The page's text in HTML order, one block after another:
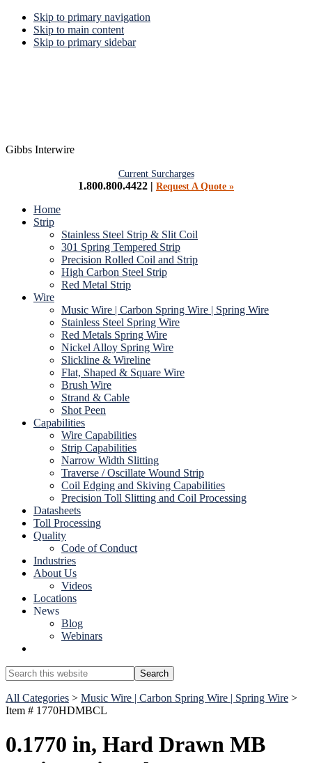
Skip to primary navigation
Skip to main content
Skip to primary sidebar
Gibbs Interwire
Current Surcharges
1.800.800.4422 | Request A Quote »
Home
Strip
Stainless Steel Strip & Slit Coil
301 Spring Tempered Strip
Precision Rolled Coil and Strip
High Carbon Steel Strip
Red Metal Strip
Wire
Music Wire | Carbon Spring Wire | Spring Wire
Stainless Steel Spring Wire
Red Metals Spring Wire
Nickel Alloy Spring Wire
Slickline & Wireline
Flat, Shaped & Square Wire
Brush Wire
Strand & Cable
Shot Peen
Capabilities
Wire Capabilities
Strip Capabilities
Narrow Width Slitting
Traverse / Oscillate Wound Strip
Coil Edging and Skiving Capabilities
Precision Toll Slitting and Coil Processing
Datasheets
Toll Processing
Quality
Code of Conduct
Industries
About Us
Videos
Locations
News
Blog
Webinars
Search
this
website
Search
All Categories > Music Wire | Carbon Spring Wire | Spring Wire >
Item # 1770HDMBCL
0.1770 in, Hard Drawn MB